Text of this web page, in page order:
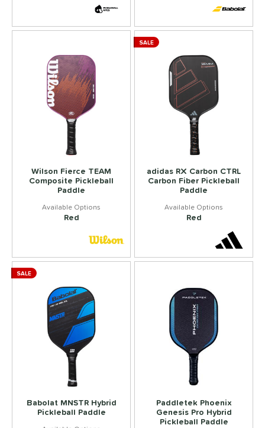
Wilson Fierce TEAM
Composite Pickleball
Paddle
Red
adidas RX Carbon CTRL
Carbon Fiber Pickleball
Paddle
Red
SALE
Babolat MNSTR Hybrid
Pickleball Paddle
SALE
Paddletek Phoenix
Genesis Pro Hybrid
Pickleball Paddle